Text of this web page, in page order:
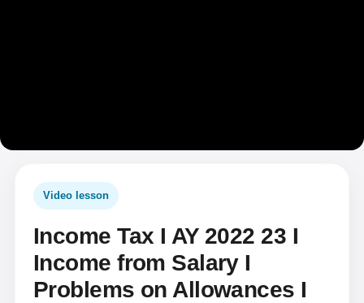
Video lesson
Income Tax I AY 2022 23 I
Income from Salary I
Problems on Allowances I